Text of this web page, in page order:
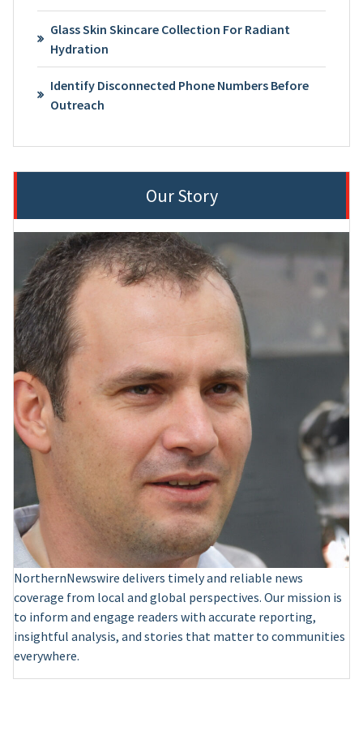
Glass Skin Skincare Collection For Radiant
Hydration
Identify Disconnected Phone Numbers Before
Outreach
Our Story
NorthernNewswire delivers timely and reliable news
coverage from local and global perspectives. Our mission is
to inform and engage readers with accurate reporting,
insightful analysis, and stories that matter to communities
everywhere.